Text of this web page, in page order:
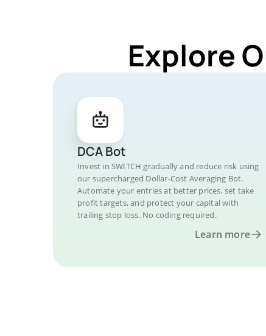
Explore
DCA Bot
Invest in SWITCH gradually and reduce risk using
our supercharged Dollar-Cost Averaging Bot.
Automate your entries at better prices, set take
profit targets, and protect your capital with
trailing stop loss. No coding required.
Learn more